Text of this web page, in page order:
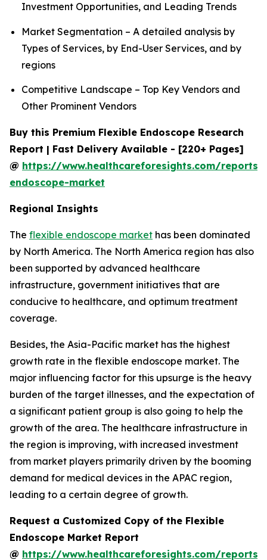
Investment Opportunities, and Leading Trends
Market Segmentation – A detailed analysis by
Types of Services, by End-User Services, and by
regions
Competitive Landscape – Top Key Vendors and
Other Prominent Vendors
Buy this Premium Flexible Endoscope Research
Report | Fast Delivery Available - [220+ Pages]
@ https://www.healthcareforesights.com/
endoscope-market
Regional Insights
The flexible endoscope market has been dominated
by North America. The North America region has also
been supported by advanced healthcare
infrastructure, government initiatives that are
conducive to healthcare, and optimum treatment
coverage.
Besides, the Asia-Pacific market has the highest
growth rate in the flexible endoscope market. The
major influencing factor for this upsurge is the heavy
burden of the target illnesses, and the expectation of
a significant patient group is also going to help the
growth of the area. The healthcare infrastructure in
the region is improving, with increased investment
from market players primarily driven by the booming
demand for medical devices in the APAC region,
leading to a certain degree of growth.
Request a Customized Copy of the Flexible
Endoscope Market Report
@ https://www.healthcareforesights.com/